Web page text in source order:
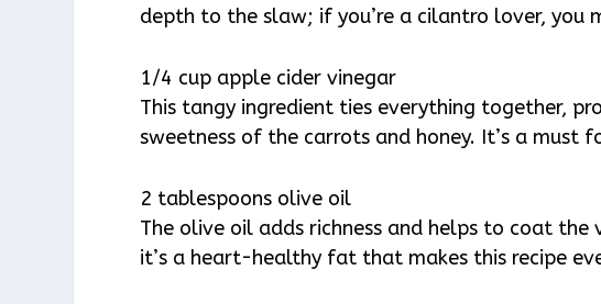
depth to the slaw; if you’re a cilantro lover, you
1/4 cup apple cider vinegar
This tangy ingredient ties everything together,
sweetness of the carrots and honey. It’s a must
2 tablespoons olive oil
The olive oil adds richness and helps to coat
it’s a heart-healthy fat that makes this recipe